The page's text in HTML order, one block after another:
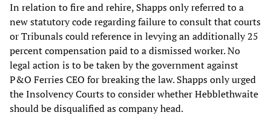
In relation to fire and rehire, Shapps only referred to a
new statutory code regarding failure to consult that courts
or Tribunals could reference in levying an additionally 25
percent compensation paid to a dismissed worker. No
legal action is to be taken by the government against
P&O Ferries CEO for breaking the law. Shapps only urged
the Insolvency Courts to consider whether Hebblethwaite
should be disqualified as company head.